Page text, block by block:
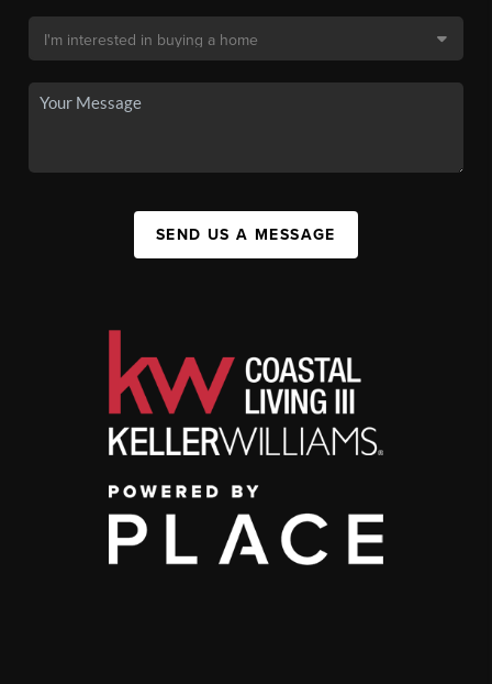
SEND US A MESSAGE